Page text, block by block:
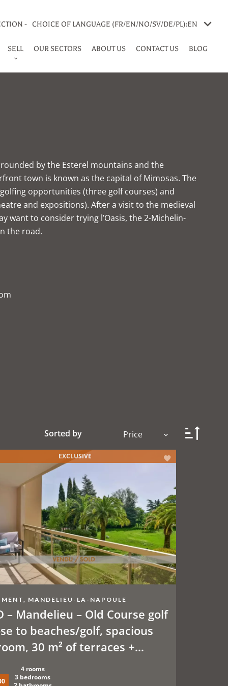
- CHOICE OF LANGUAGE (FR/EN/NO/SV/DE/PL):EN
SELL OUR SECTORS ABOUT US CONTACT US BLOG
by the Esterel mountains and the
town is known as the capital of Mimosas. The
opportunities (three golf courses) and
and expositions). After a visit to the medieval
want to consider trying l’Oasis, the 2-Michelin-
the road.
Sorted by Price
MANDELIEU-LA-NAPOULE
– Mandelieu – Old Course golf
to beaches/golf, spacious
30 m² of terraces +
parking spaces or garage.
pool, tennis court,
4 rooms
3 bedrooms
EXCLUSIVE